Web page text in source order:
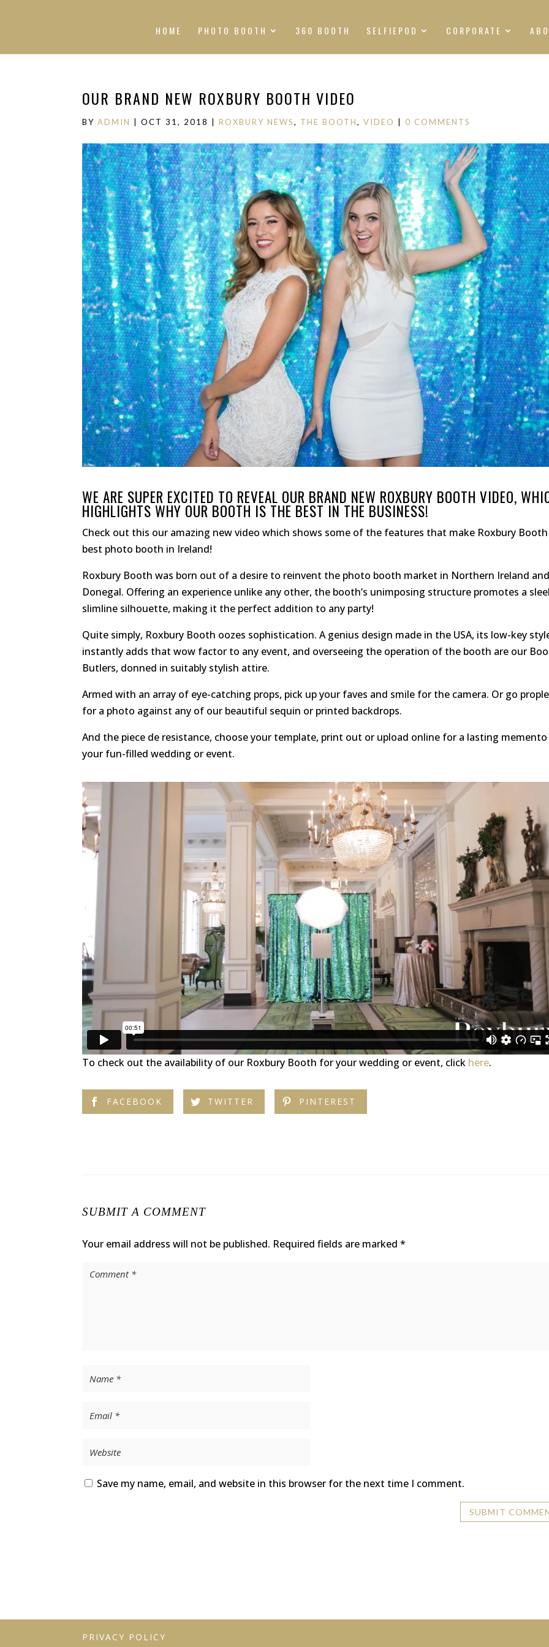
HOME PHOTO BOOTH 360 BOOTH SELFIEPOD CORPORATE
OUR BRAND NEW ROXBURY BOOTH VIDEO
BYADMIN |OCT 31, 2018 |ROXBURY NEWS, THE BOOTH,VIDEO 0 COMMENTS
WE ARE SUPER EXCITED TO REVEAL OUR BRAND NEW ROXBURY BOOTH VIDEO,
HIGHLIGHTS WHY OUR BOOTH IS THE BEST IN THE BUSINESS!
Check out this our amazing new video which shows some of the features that make Roxbury
best photo booth in Ireland!
Roxbury Booth was born out of a desire to reinvent the photo booth market in Northern Ireland and
Donegal. Offering an experience unlike any other, the booth’s unimposing structure promotes a
slimline silhouette, making it the perfect addition to any party!
Quite simply, Roxbury Booth oozes sophistication. A genius design made in the USA, its low-key
instantly adds that wow factor to any event, and overseeing the operation of the booth are our
Butlers, donned in suitably stylish attire.
Armed with an array of eye-catching props, pick up your faves and smile for the camera. Or go
for a photo against any of our beautiful sequin or printed backdrops.
And the piece de resistance, choose your template, print out or upload online for a lasting
your fun-filled wedding or event.
To check out the availability of our Roxbury Booth for your wedding or event, click here.
FACEBOOK TWITTER PINTEREST
SUBMIT A COMMENT
Your email address will not be published. Required fields are marked*
Save my name, email, and website in this browser for the next time I comment.
PRIVACY POLICY